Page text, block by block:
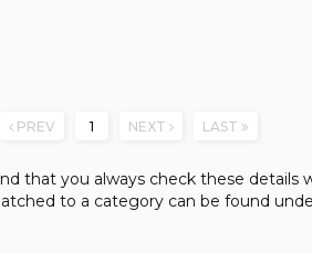
PREV 1 NEXT LAST
that you always check these
to a category can be found under